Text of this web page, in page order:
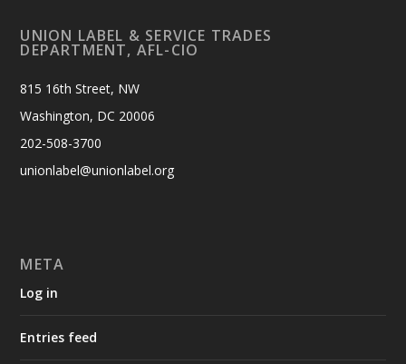
UNION LABEL & SERVICE TRADES
DEPARTMENT, AFL-CIO
815 16th Street, NW
Washington, DC 20006
202-508-3700
unionlabel@unionlabel.org
META
Log in
Entries feed